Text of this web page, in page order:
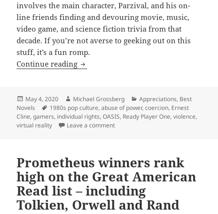
involves the main character, Parzival, and his on-
line friends finding and devouring movie, music,
video game, and science fiction trivia from that
decade. If you’re not averse to geeking out on this
stuff, it’s a fun romp.
Continue reading Abuse of power, violence, liberty,
Posted
on
May 4, 2020 Author
Michael Grossberg Categories
Appreciations, Best
Novels
Tags
1980s pop culture,abuse of power,coercion, Ernest
Cline,gamers, individual rights,OASIS, Ready Player One,violence,
virtual reality
Leave a commenton Abuse of power, violence, liberty,
Prometheus winners rank
high on the Great American
Read list – including
Tolkien, Orwell and Rand